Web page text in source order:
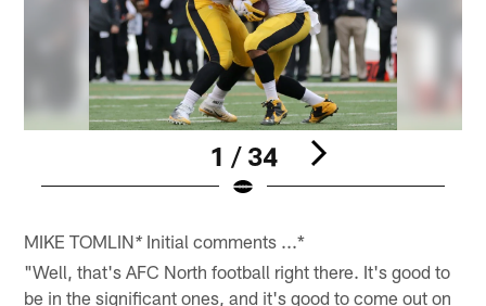
1 / 34
MIKE TOMLIN* Initial comments ...*
"Well, that's AFC North football right there. It's good to
be in the significant ones, and it's good to come out on